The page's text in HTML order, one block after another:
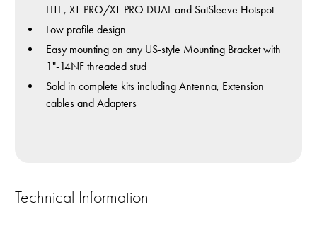
LITE, XT-PRO/XT-PRO DUAL and SatSleeve Hotspot
Low profile design
Easy mounting on any US-style Mounting Bracket with
1"-14NF threaded stud
Sold in complete kits including Antenna, Extension
cables and Adapters
Technical Information